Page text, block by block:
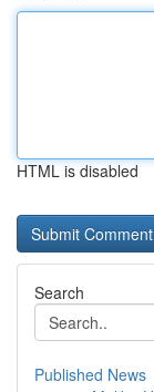
HTML is disabled
Search
Published News